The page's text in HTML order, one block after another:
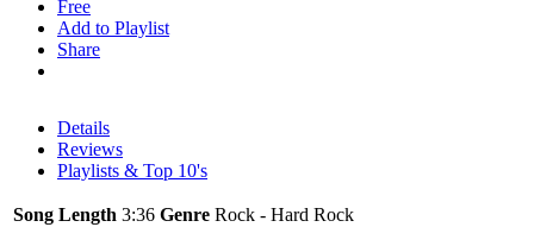
Free
Add to Playlist
Share
Details
Reviews
Playlists & Top 10's
Song Length 3:36 Genre Rock - Hard Rock